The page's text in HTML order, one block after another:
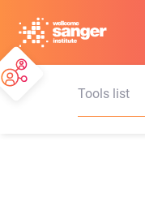
main
content
Tools list